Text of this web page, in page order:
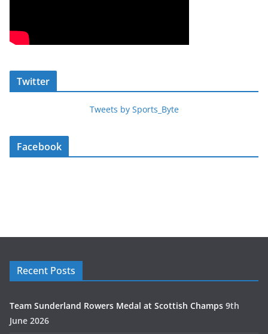
Twitter
Tweets by Sports_Byte
Facebook
Recent Posts
Team Sunderland Rowers Medal at Scottish Champs 9th
June 2026